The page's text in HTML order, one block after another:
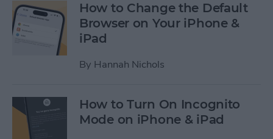
How to Change the Default
Browser on Your iPhone &
iPad
By Hannah Nichols
How to Turn On Incognito
Mode on iPhone & iPad